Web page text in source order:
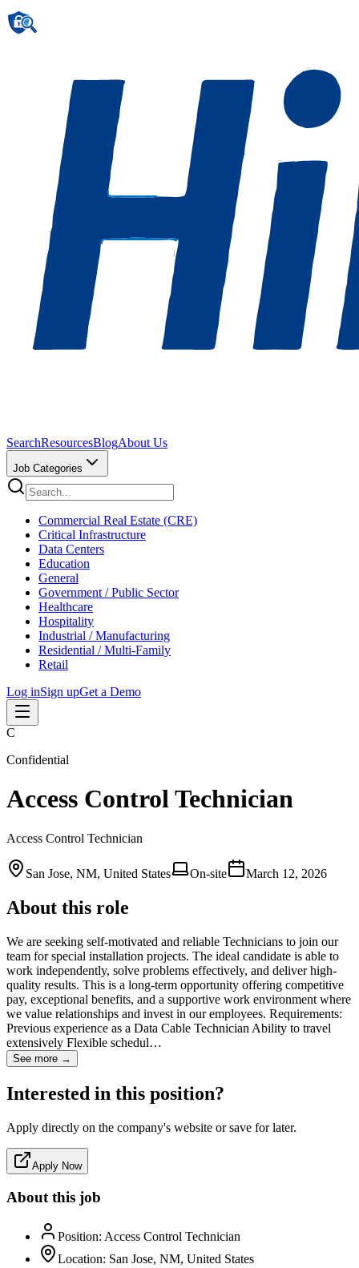
SearchResourcesBlogAbout Us
Job Categories
Commercial Real Estate (CRE)
Critical Infrastructure
Data Centers
Education
General
Government / Public Sector
Healthcare
Hospitality
Industrial / Manufacturing
Residential / Multi-Family
Retail
Log inSign upGet a Demo
C
Confidential
Access Control Technician
Access Control Technician
San Jose, NM, United States On-site March 12, 2026
About this role
We are seeking self-motivated and reliable Technicians to join our
team for special installation projects. The ideal candidate is able to
work independently, solve problems effectively, and deliver high-
quality results. This is a long-term opportunity offering competitive
pay, exceptional benefits, and a supportive work environment where
we value relationships and invest in our employees. Requirements:
Previous experience as a Data Cable Technician Ability to travel
extensively Flexible schedul…
See more →
Interested in this position?
Apply directly on the company's website or save for later.
Apply Now
About this job
Position: Access Control Technician
Location: San Jose, NM, United States